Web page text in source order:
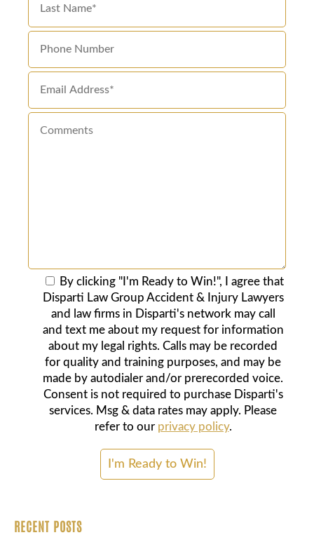
By clicking "I'm Ready to Win!", I agree that
Disparti Law Group Accident & Injury Lawyers
and law firms in Disparti's network may call
and text me about my request for information
about my legal rights. Calls may be recorded
for quality and training purposes, and may be
made by autodialer and/or prerecorded voice.
Consent is not required to purchase Disparti's
services. Msg & data rates may apply. Please
refer to our privacy policy.
RECENT POSTS